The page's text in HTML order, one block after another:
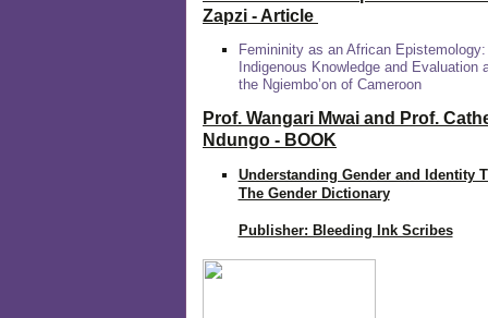
Zapzi - Article
Femininity as an African Epistemology:
Indigenous Knowledge and Evaluation
the Ngiembo’on of Cameroon
Prof. Wangari Mwai and Prof.
Ndungo - BOOK
Understanding Gender and Identity
The Gender Dictionary
Publisher: Bleeding Ink Scribes